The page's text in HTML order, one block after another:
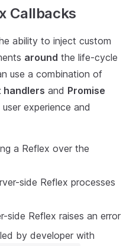
Callbacks
ability to inject custom
around the life-cycle
use a combination of
handlers and Promise
experience and
a Reflex over the
side Reflex processes
side Reflex raises an error
by developer with